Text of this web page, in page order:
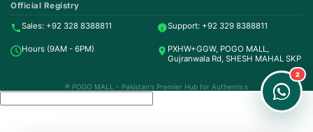
Official Registry
Sales: +92 328 8388811 Support: +92 329 8388811
Hours (9AM - 6PM)
PXHW+GGW, POGO MALL,
Gujranwala Rd, SHESH MAHAL SKP
® POGO MALL - Pakistan's Premier Hub for Authentics
Order & Support
24/7 Customer Support
2